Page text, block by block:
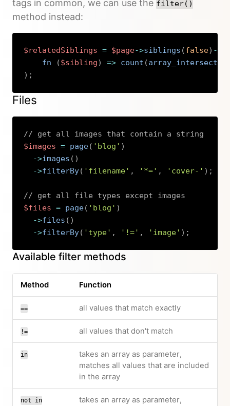
tags in common, we can use the filter()
method instead:
$relatedSiblings = $page->siblings (false) ->
fn
($sibling) => count (array_intersect
) ;
Files
// get all images that contain a string
$images = page( 'blog' )
->images ( )
->filterBy( 'filename' , '*=' , 'cover-' ) ;
// get all file types except images
$files = page( 'blog' )
->files ( )
->filterBy( 'type' , '!=' , 'image' ) ;
Available filter methods
Method Function
== all values that match exactly
!= all values that don't match
in
takes an array as parameter,
matches all values that are included
in the array
not in
takes an array as parameter,